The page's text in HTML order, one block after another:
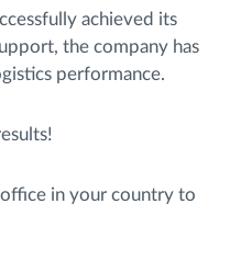
achieved its
the company has
performance.
in your country to